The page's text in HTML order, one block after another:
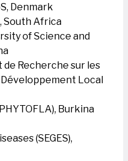
Denmark
South Africa
of Science and
Recherche sur les
Développement Local
Burkina
(SEGES),